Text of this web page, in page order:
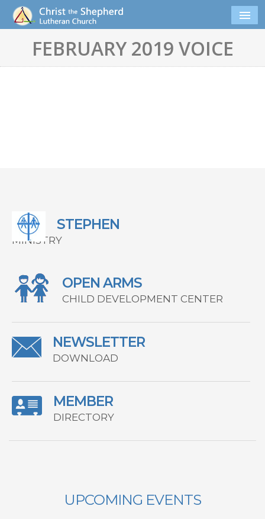
FEBRUARY 2019 VOICE
STEPHEN
MINISTRY
OPEN ARMS
CHILD DEVELOPMENT CENTER
NEWSLETTER
DOWNLOAD
MEMBER
DIRECTORY
UPCOMING EVENTS